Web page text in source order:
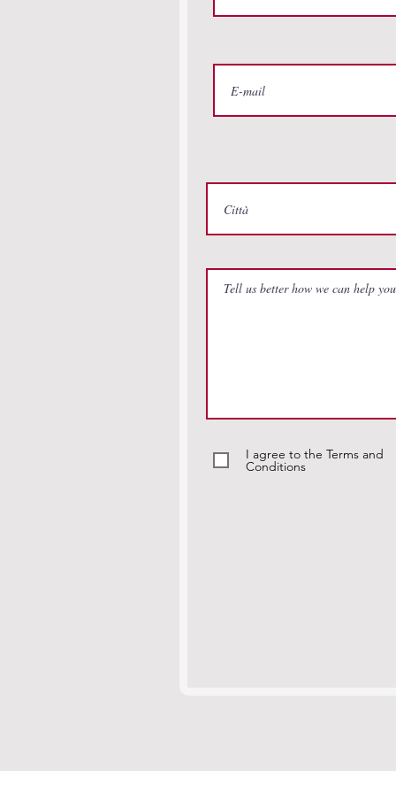
I agree to the Terms and
Conditions